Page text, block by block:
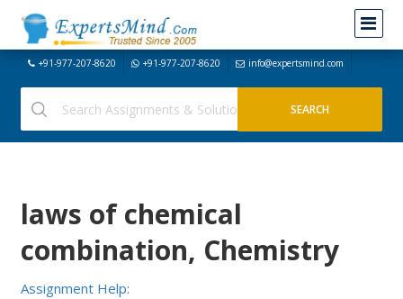
+91-977-207-8620 +91-977-207-8620 info@expertsmind.com
laws of chemical
combination, Chemistry
Assignment Help: